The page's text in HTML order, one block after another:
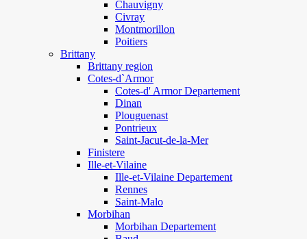
Chauvigny
Civray
Montmorillon
Poitiers
Brittany
Brittany region
Cotes-d`Armor
Cotes-d' Armor Departement
Dinan
Plouguenast
Pontrieux
Saint-Jacut-de-la-Mer
Finistere
Ille-et-Vilaine
Ille-et-Vilaine Departement
Rennes
Saint-Malo
Morbihan
Morbihan Departement